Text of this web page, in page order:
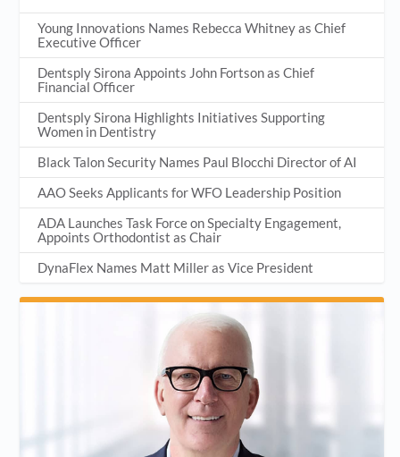
Young Innovations Names Rebecca Whitney as Chief
Executive Officer
Dentsply Sirona Appoints John Fortson as Chief
Financial Officer
Dentsply Sirona Highlights Initiatives Supporting
Women in Dentistry
Black Talon Security Names Paul Blocchi Director of AI
AAO Seeks Applicants for WFO Leadership Position
ADA Launches Task Force on Specialty Engagement,
Appoints Orthodontist as Chair
DynaFlex Names Matt Miller as Vice President